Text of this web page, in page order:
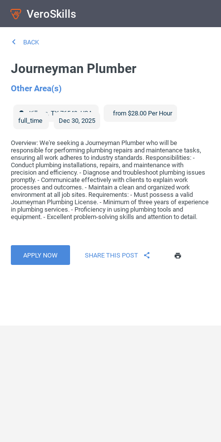
VeroSkills
BACK
Journeyman Plumber
Other Area(s)
Killeen,TX 76549 ,USA
from $28.00 Per Hour
full_time
Dec 30, 2025
Overview: We're seeking a Journeyman Plumber who will be
responsible for performing plumbing repairs and maintenance tasks,
ensuring all work adheres to industry standards. Responsibilities: -
Conduct plumbing installations, repairs, and maintenance with
precision and efficiency. - Diagnose and troubleshoot plumbing issues
promptly. - Communicate effectively with clients to explain work
processes and outcomes. - Maintain a clean and organized work
environment at all job sites. Requirements: - Must possess a valid
Journeyman Plumbing License. - Minimum of three years of experience
in plumbing services. - Proficiency in using plumbing tools and
equipment. - Excellent problem-solving skills and attention to detail.
APPLY NOW SHARE THIS POST